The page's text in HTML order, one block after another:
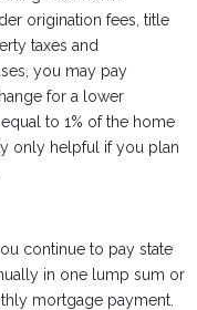
origination fees, title
taxes and
you may pay
for a lower
to 1% of the home
only helpful if you plan
continue to pay state
in one lump sum or
mortgage payment.